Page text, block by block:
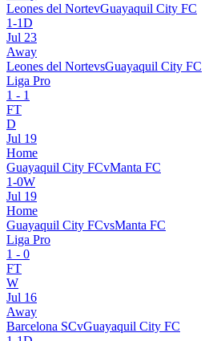
Leones del NortevGuayaquil City FC
1-1D
Jul 23
Away
Leones del NortevsGuayaquil City FC
Liga Pro
1 - 1
FT
D
Jul 19
Home
Guayaquil City FCvManta FC
1-0W
Jul 19
Home
Guayaquil City FCvsManta FC
Liga Pro
1 - 0
FT
W
Jul 16
Away
Barcelona SCvGuayaquil City FC